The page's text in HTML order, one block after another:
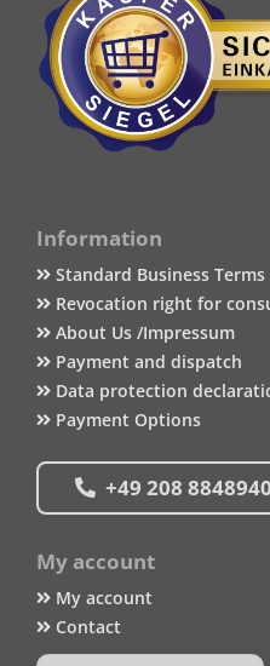
Information
Standard Business
Revocation right for
About Us /Impressum
Payment and dispatch
Data protection
Payment Options
+49 208 8848940
My account
My account
Contact